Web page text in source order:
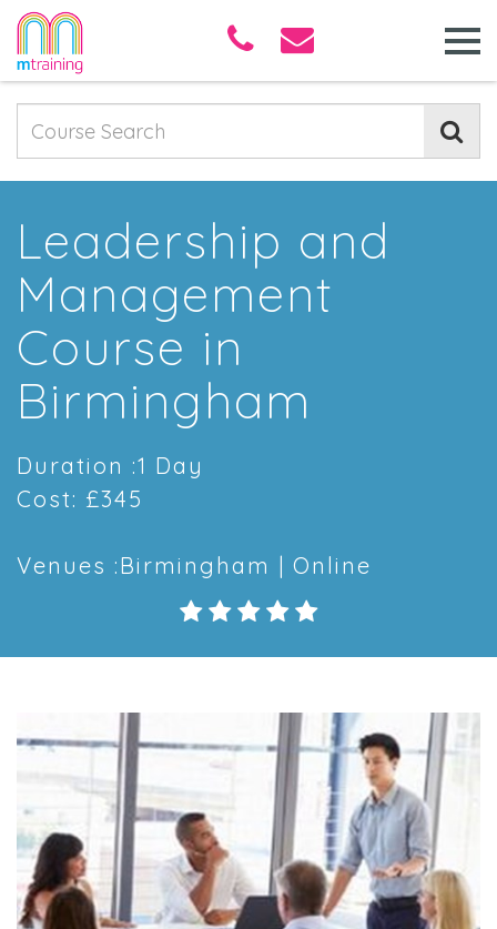
Leadership and
Management
Course in
Birmingham
Duration :1 Day
Cost: £345
Venues :Birmingham | Online